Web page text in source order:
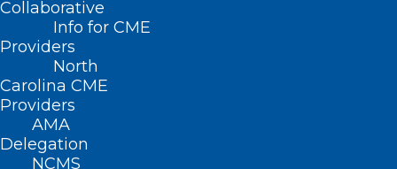
Collaborative
Info for CME
Providers
North
Carolina CME
Providers
AMA
Delegation
NCMS
Nothing Found
It seems we can’t find what you’re
looking for. Perhaps searching can help.